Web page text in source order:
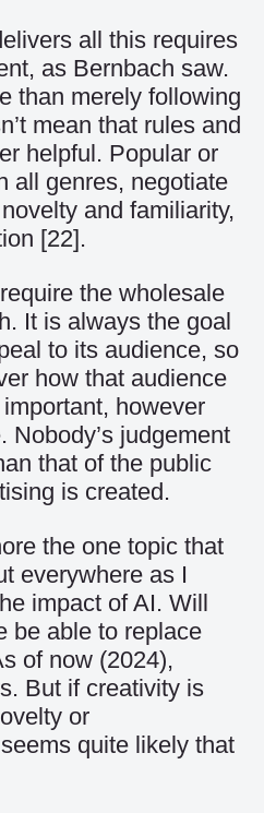
all this requires
as Bernbach saw.
than merely following
mean that rules and
helpful. Popular or
all genres, negotiate
and familiarity,
[22].
the wholesale
It is always the goal
to its audience, so
how that audience
however
Nobody’s judgement
that of the public
is created.
the one topic that
everywhere as I
impact of AI. Will
be able to replace
of now (2024),
But if creativity is
or
quite likely that